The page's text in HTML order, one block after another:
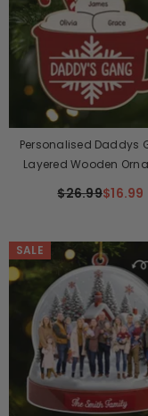
Personalised Daddys
Layered Wooden
$26.99$16.99
SALE